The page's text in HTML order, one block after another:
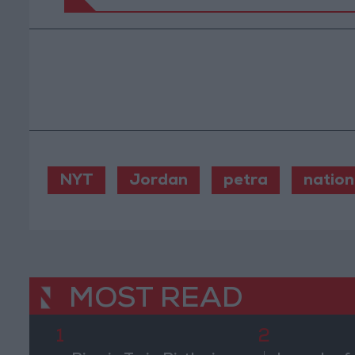
NYT Jordan petra
MOST READ
1 2